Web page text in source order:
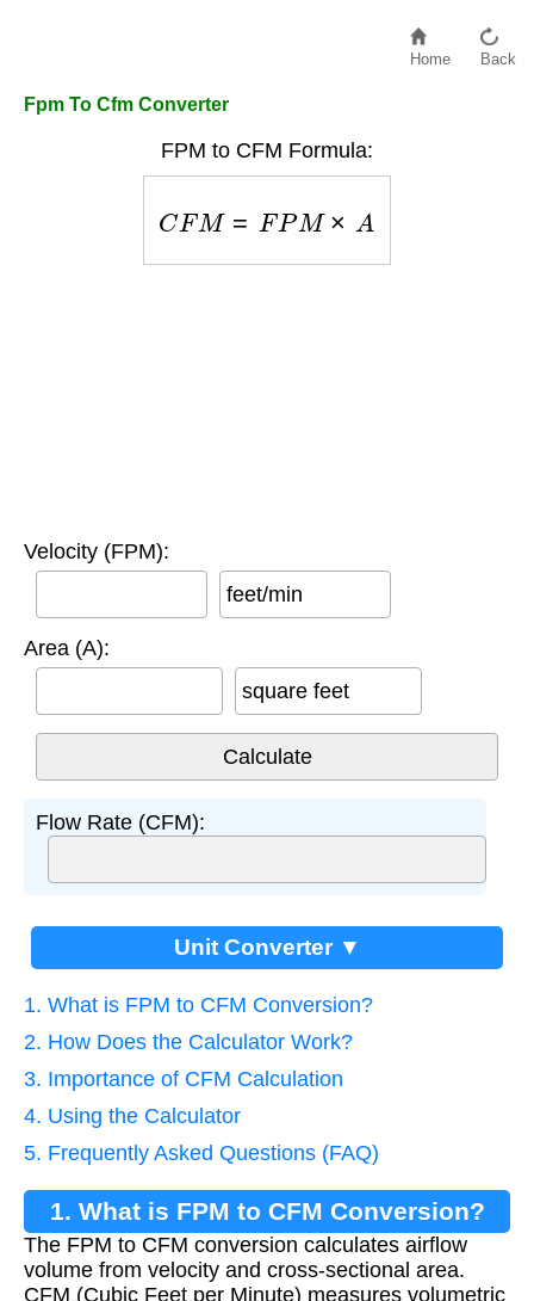
Home Back
Fpm To Cfm Converter
FPM to CFM Formula:
CFM FPM × A
Velocity (FPM):
feet/min
Area (A):
square feet
Flow Rate (CFM):
Unit Converter ▼
1. What is FPM to CFM Conversion?
2. How Does the Calculator Work?
3. Importance of CFM Calculation
4. Using the Calculator
5. Frequently Asked Questions (FAQ)
1. What is FPM to CFM Conversion?
The FPM to CFM conversion calculates airflow
volume from velocity and cross-sectional area.
CFM (Cubic Feet per Minute) measures volumetric